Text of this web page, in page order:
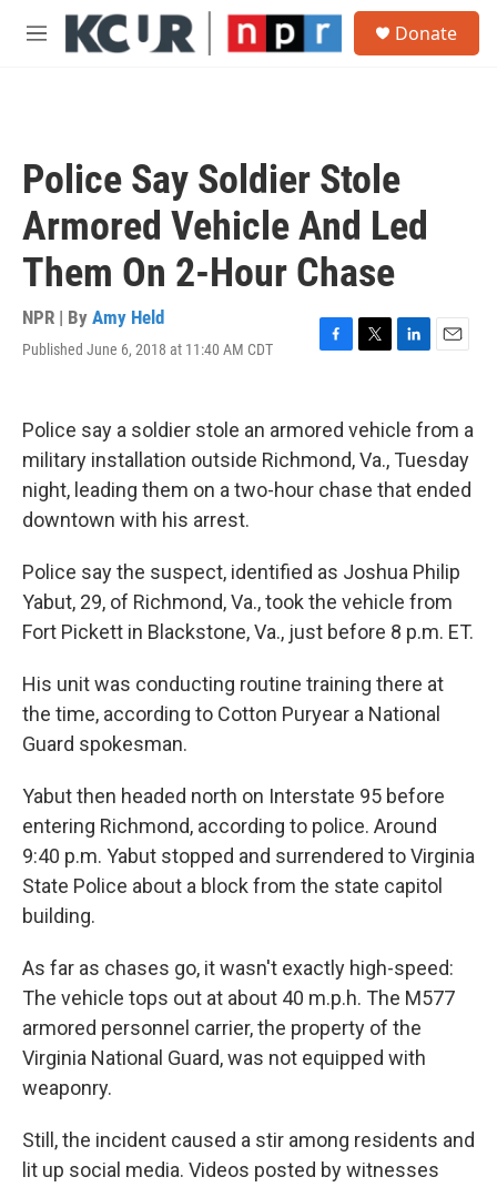
Skip to main content
M
Donate
Police Say Soldier Stole
Armored Vehicle And Led
Them On 2-Hour Chase
NPR | By Amy Held
Published June 6, 2018 at 11:40 AM CDT
F
b
o
k
T
t
e
L
k
e
d
n
E
l
Police say a soldier stole an armored vehicle from a
military installation outside Richmond, Va., Tuesday
night, leading them on a two-hour chase that ended
downtown with his arrest.
Police say the suspect, identified as Joshua Philip
Yabut, 29, of Richmond, Va., took the vehicle from
Fort Pickett in Blackstone, Va., just before 8 p.m. ET.
His unit was conducting routine training there at
the time, according to Cotton Puryear a National
Guard spokesman.
Yabut then headed north on Interstate 95 before
entering Richmond, according to police. Around
9:40 p.m. Yabut stopped and surrendered to Virginia
State Police about a block from the state capitol
building.
As far as chases go, it wasn't exactly high-speed:
The vehicle tops out at about 40 m.p.h. The M577
armored personnel carrier, the property of the
Virginia National Guard, was not equipped with
weaponry.
Still, the incident caused a stir among residents and
lit up social media. Videos posted by witnesses